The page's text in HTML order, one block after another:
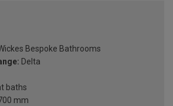
Bespoke Bathrooms
Delta
baths
mm